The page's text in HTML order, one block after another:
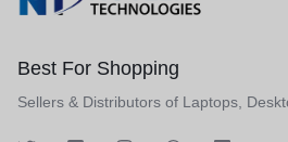
Best For Shopping
Sellers & Distributors of Laptops,